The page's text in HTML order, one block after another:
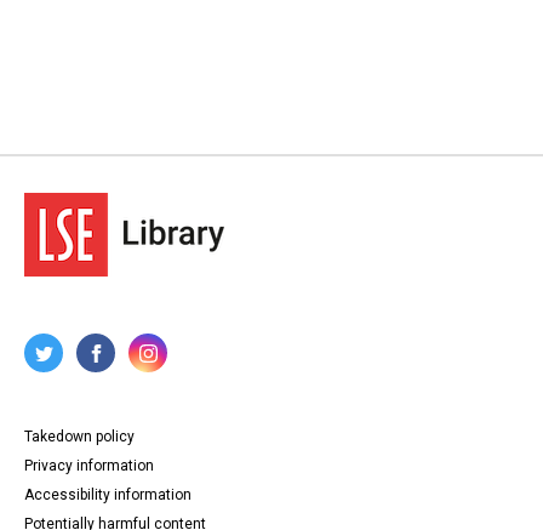
Takedown policy
Privacy information
Accessibility information
Potentially harmful content